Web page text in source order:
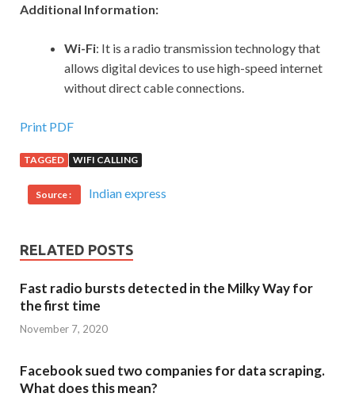
Additional Information:
Wi-Fi: It is a radio transmission technology that
allows digital devices to use high-speed internet
without direct cable connections.
Print PDF
TAGGED WIFI CALLING
Source : Indian express
RELATED POSTS
Fast radio bursts detected in the Milky Way for
the first time
November 7, 2020
Facebook sued two companies for data scraping.
What does this mean?